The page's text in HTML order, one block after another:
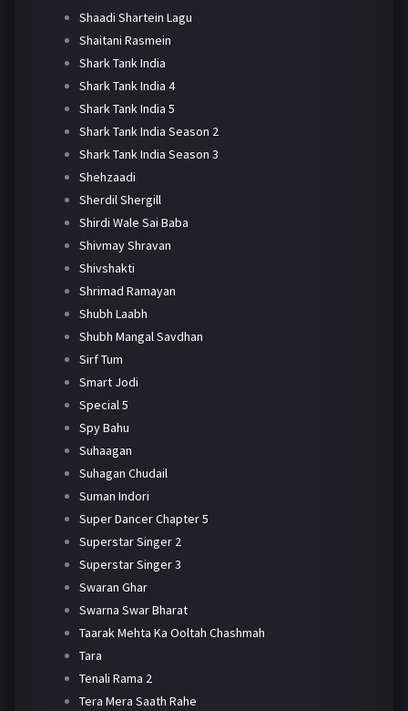
Shaadi Shartein Lagu
Shaitani Rasmein
Shark Tank India
Shark Tank India 4
Shark Tank India 5
Shark Tank India Season 2
Shark Tank India Season 3
Shehzaadi
Sherdil Shergill
Shirdi Wale Sai Baba
Shivmay Shravan
Shivshakti
Shrimad Ramayan
Shubh Laabh
Shubh Mangal Savdhan
Sirf Tum
Smart Jodi
Special 5
Spy Bahu
Suhaagan
Suhagan Chudail
Suman Indori
Super Dancer Chapter 5
Superstar Singer 2
Superstar Singer 3
Swaran Ghar
Swarna Swar Bharat
Taarak Mehta Ka Ooltah Chashmah
Tara
Tenali Rama 2
Tera Mera Saath Rahe